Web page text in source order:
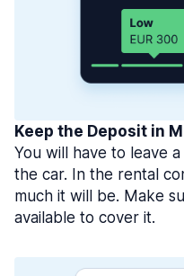
Keep the Deposit in
You will have to leave
the car. In the rental
much it will be. Make
available to cover it.